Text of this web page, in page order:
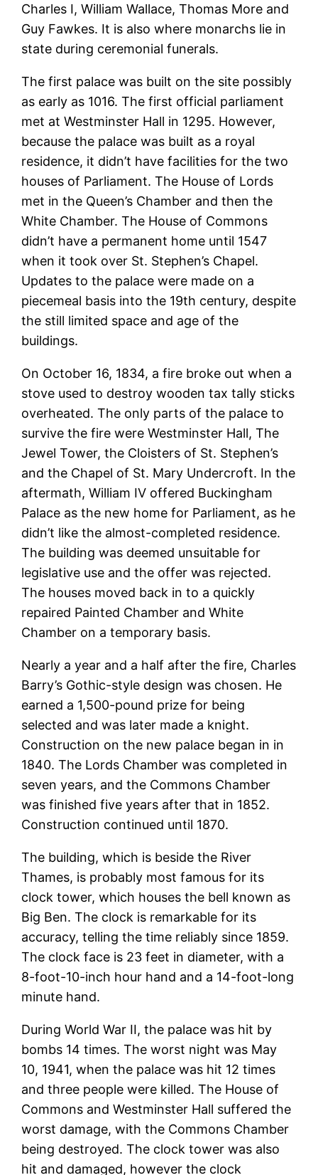
Charles I, William Wallace, Thomas More and
Guy Fawkes. It is also where monarchs lie in
state during ceremonial funerals.
The first palace was built on the site possibly
as early as 1016. The first official parliament
met at Westminster Hall in 1295. However,
because the palace was built as a royal
residence, it didn’t have facilities for the two
houses of Parliament. The House of Lords
met in the Queen’s Chamber and then the
White Chamber. The House of Commons
didn’t have a permanent home until 1547
when it took over St. Stephen’s Chapel.
Updates to the palace were made on a
piecemeal basis into the 19th century, despite
the still limited space and age of the
buildings.
On October 16, 1834, a fire broke out when a
stove used to destroy wooden tax tally sticks
overheated. The only parts of the palace to
survive the fire were Westminster Hall, The
Jewel Tower, the Cloisters of St. Stephen’s
and the Chapel of St. Mary Undercroft. In the
aftermath, William IV offered Buckingham
Palace as the new home for Parliament, as he
didn’t like the almost-completed residence.
The building was deemed unsuitable for
legislative use and the offer was rejected.
The houses moved back in to a quickly
repaired Painted Chamber and White
Chamber on a temporary basis.
Nearly a year and a half after the fire, Charles
Barry’s Gothic-style design was chosen. He
earned a 1,500-pound prize for being
selected and was later made a knight.
Construction on the new palace began in in
1840. The Lords Chamber was completed in
seven years, and the Commons Chamber
was finished five years after that in 1852.
Construction continued until 1870.
The building, which is beside the River
Thames, is probably most famous for its
clock tower, which houses the bell known as
Big Ben. The clock is remarkable for its
accuracy, telling the time reliably since 1859.
The clock face is 23 feet in diameter, with a
8-foot-10-inch hour hand and a 14-foot-long
minute hand.
During World War II, the palace was hit by
bombs 14 times. The worst night was May
10, 1941, when the palace was hit 12 times
and three people were killed. The House of
Commons and Westminster Hall suffered the
worst damage, with the Commons Chamber
being destroyed. The clock tower was also
hit and damaged, however the clock